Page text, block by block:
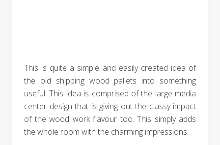
This is quite a simple and easily created idea of
the old shipping wood pallets into something
useful. This idea is comprised of the large media
center design that is giving out the classy impact
of the wood work flavour too. This simply adds
the whole room with the charming impressions.